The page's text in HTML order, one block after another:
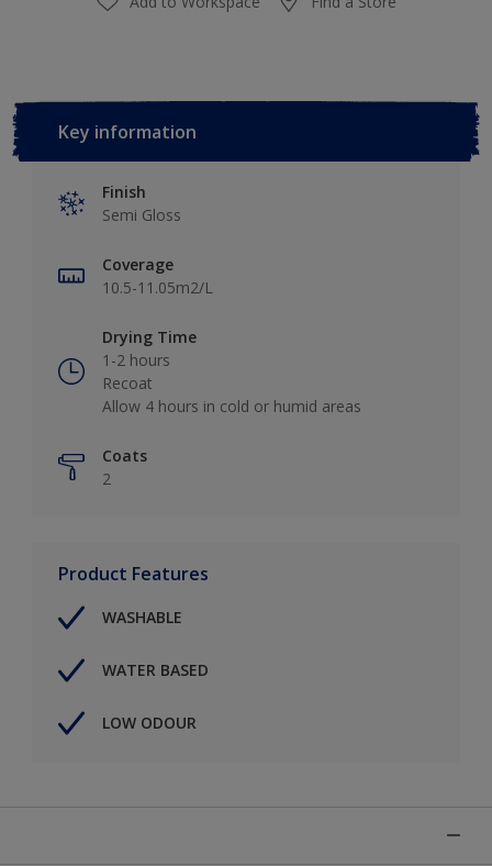
Key information
Finish
Semi Gloss
Coverage
10.5-11.05m2/L
Drying Time
1-2 hours
Recoat
Allow 4 hours in cold or humid areas
Coats
2
Product Features
WASHABLE
WATER BASED
LOW ODOUR